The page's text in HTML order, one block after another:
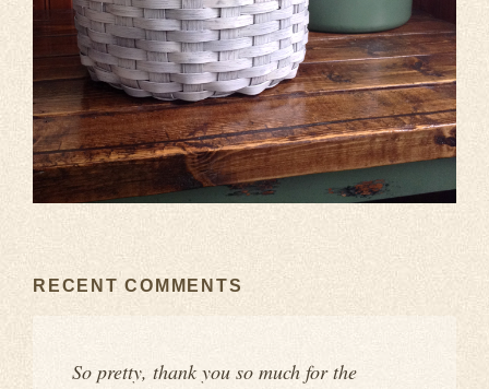
RECENT COMMENTS
So pretty, thank you so much for the